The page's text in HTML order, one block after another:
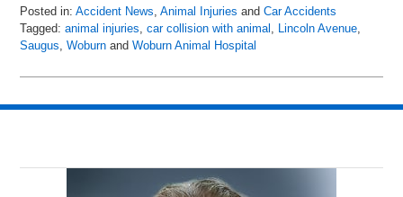
Posted in: Accident News ,Animal Injuries andCar Accidents
Tagged: animal injuries ,car collision with animal Lincoln Avenue
Saugus ,Woburn andWoburn Animal Hospital
April
2018